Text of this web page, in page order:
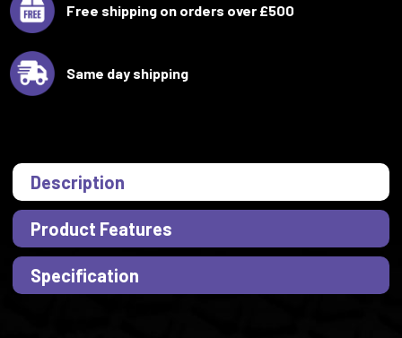
Free shipping on orders over £500
Same day shipping
Description
Product Features
Specification